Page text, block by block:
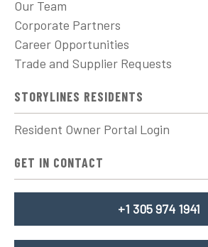
Our Team
Corporate Partners
Career Opportunities
Trade and Supplier Requests
STORYLINES RESIDENTS
Resident Owner Portal Login
GET IN CONTACT
+1 305 974 1941